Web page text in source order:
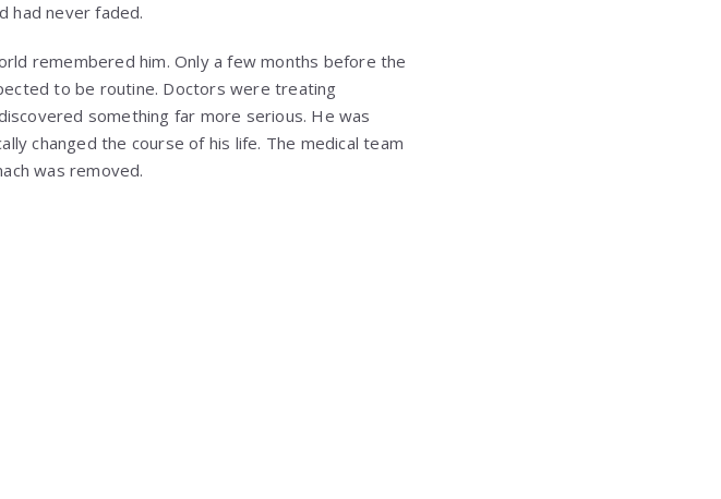
had never faded.
remembered him. Only a few months before the
to be routine. Doctors were treating
something far more serious. He was
changed the course of his life. The medical team
was removed.